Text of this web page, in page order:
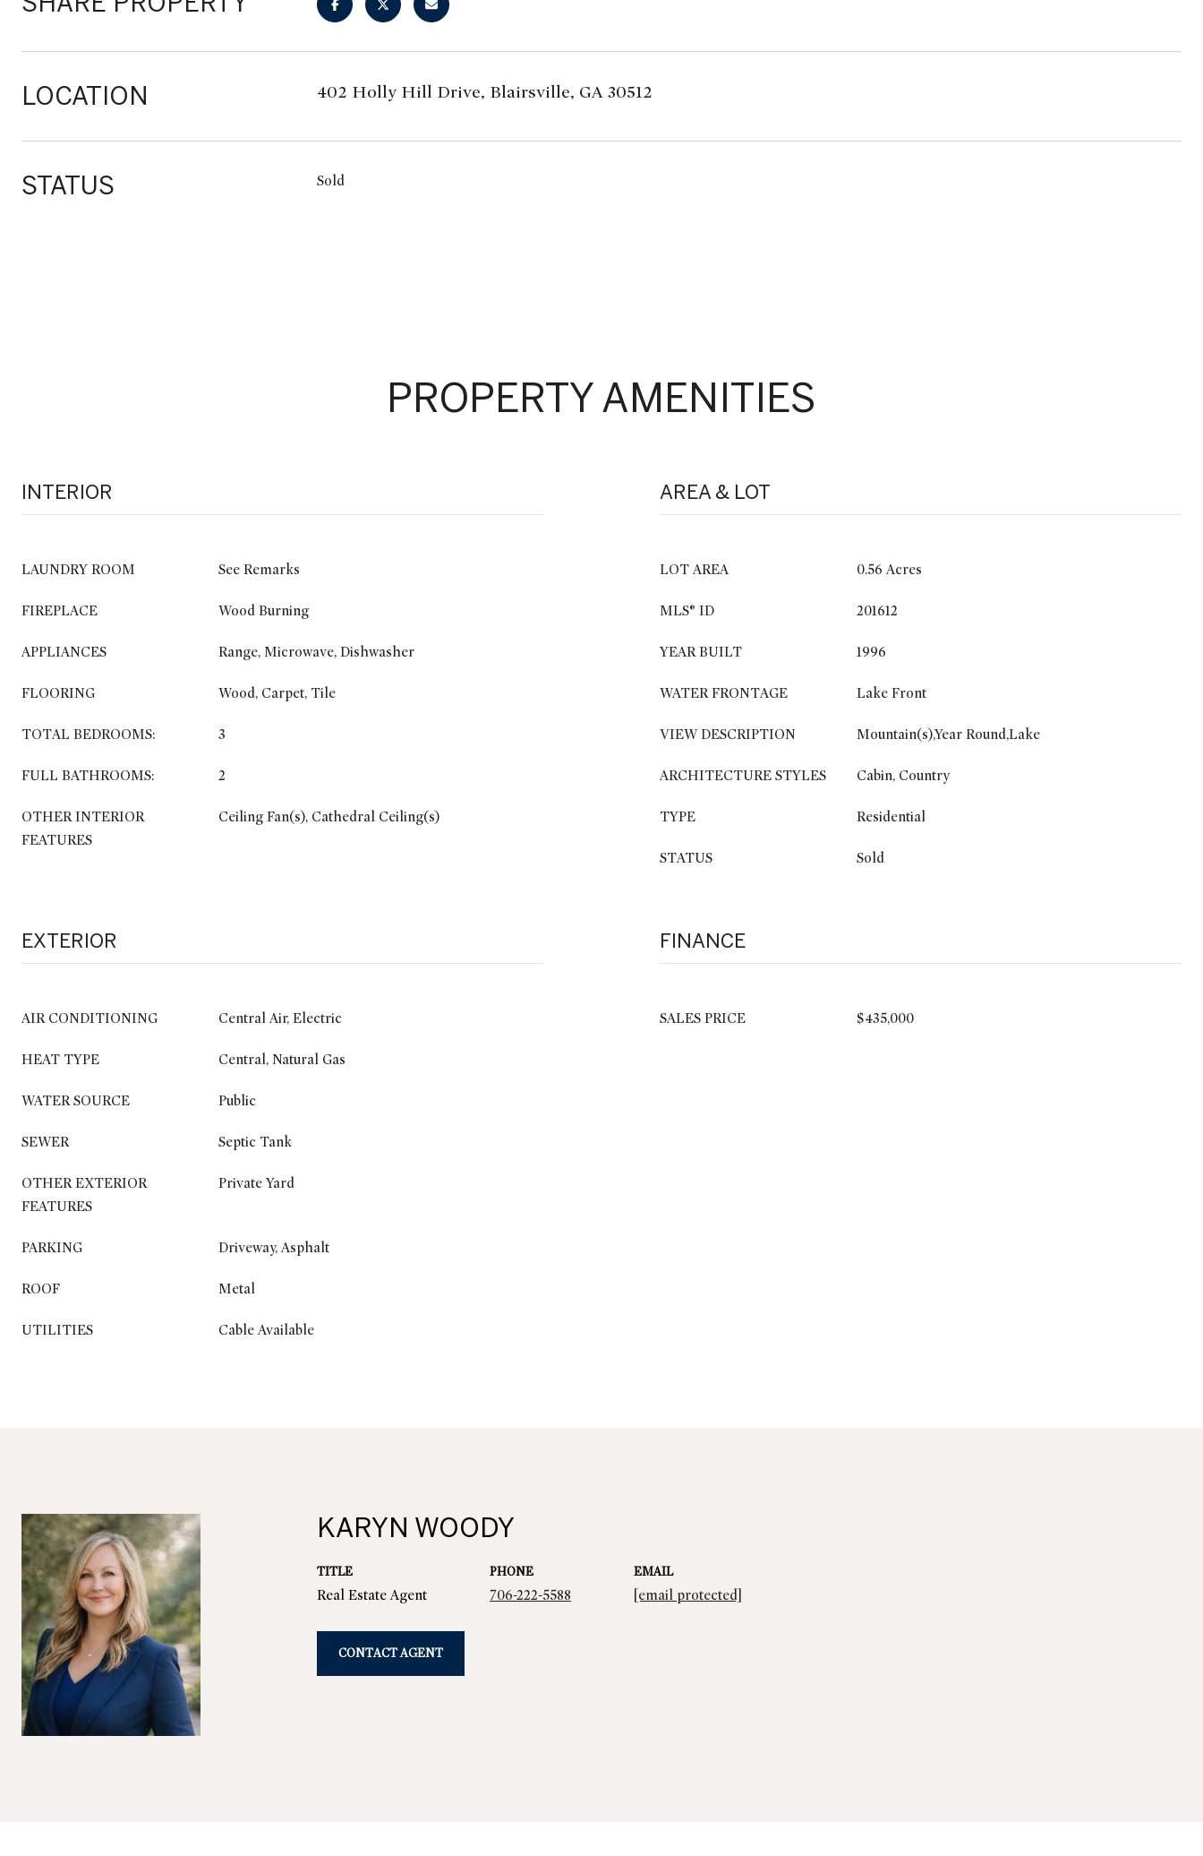
LOCATION 402 Holly Hill Drive, Blairsville, GA 30512
STATUS Sold
PROPERTY AMENITIES
INTERIOR
LAUNDRY ROOM See Remarks
FIREPLACE Wood Burning
APPLIANCES Range, Microwave, Dishwasher
FLOORING Wood, Carpet, Tile
TOTAL BEDROOMS: 3
FULL BATHROOMS: 2
OTHER INTERIOR
FEATURES
Ceiling Fan(s), Cathedral Ceiling(s)
AREA & LOT
LOT AREA 0.56 Acres
MLS® ID 201612
YEAR BUILT 1996
WATER FRONTAGE Lake Front
VIEW DESCRIPTION Mountain(s),Year Round,Lake
ARCHITECTURE STYLES Cabin, Country
TYPE Residential
STATUS Sold
EXTERIOR
AIR CONDITIONING Central Air, Electric
HEAT TYPE Central, Natural Gas
WATER SOURCE Public
SEWER Septic Tank
OTHER EXTERIOR
FEATURES
Private Yard
PARKING Driveway, Asphalt
ROOF Metal
UTILITIES Cable Available
FINANCE
SALES PRICE $435,000
KARYN WOODY
TITLE
Real Estate Agent
PHONE
706-222-5588
EMAIL
[email protected]
CONTACT AGENT